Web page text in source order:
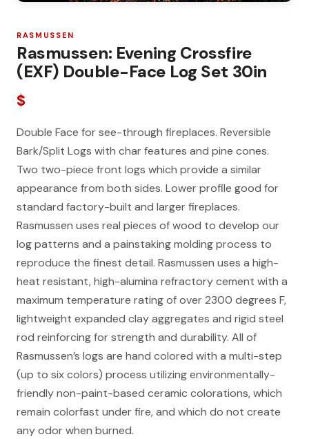
RASMUSSEN
Rasmussen: Evening Crossfire
(EXF) Double-Face Log Set 30in
$
Double Face for see-through fireplaces. Reversible
Bark/Split Logs with char features and pine cones.
Two two-piece front logs which provide a similar
appearance from both sides. Lower profile good for
standard factory-built and larger fireplaces.
Rasmussen uses real pieces of wood to develop our
log patterns and a painstaking molding process to
reproduce the finest detail. Rasmussen uses a high-
heat resistant, high-alumina refractory cement with a
maximum temperature rating of over 2300 degrees F,
lightweight expanded clay aggregates and rigid steel
rod reinforcing for strength and durability. All of
Rasmussen’s logs are hand colored with a multi-step
(up to six colors) process utilizing environmentally-
friendly non-paint-based ceramic colorations, which
remain colorfast under fire, and which do not create
any odor when burned.